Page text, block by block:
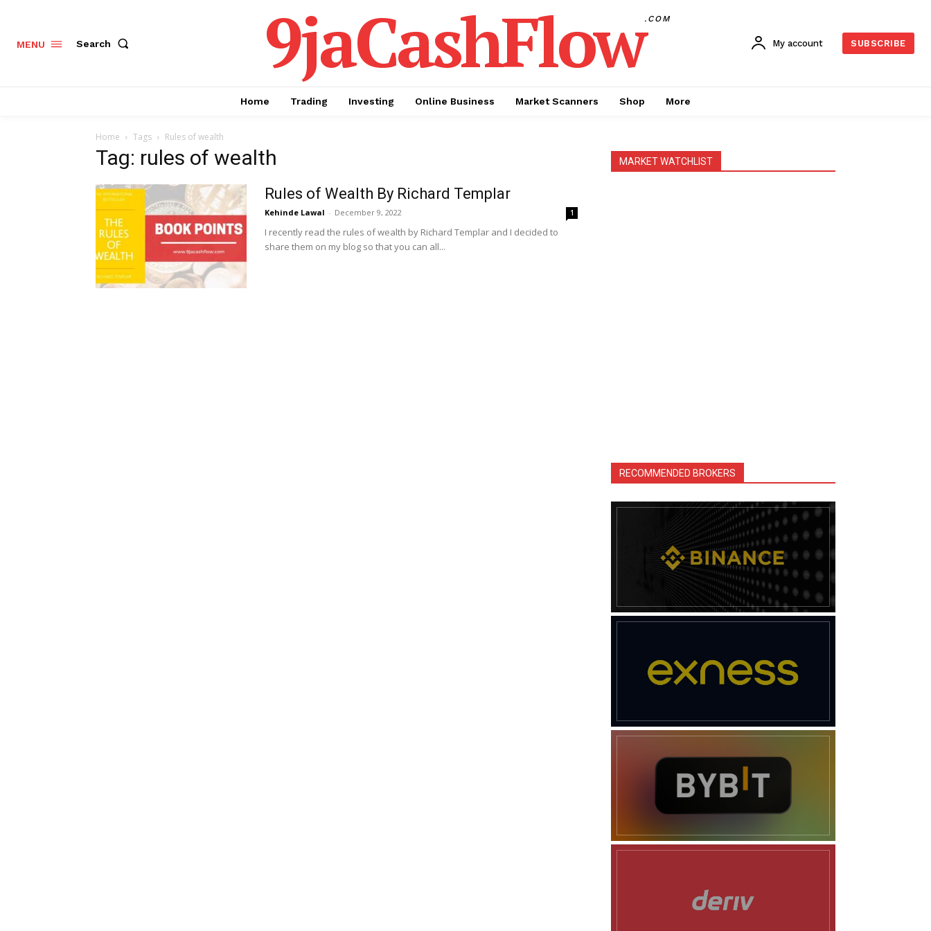
MENU Search 9jaCashFlow.COM
My account SUBSCRIBE
Home Trading Investing Online Business Market Scanners Shop More
Home Tags Rules of wealth
Tag: rules of wealth
Rules of Wealth By Richard Templar
Kehinde Lawal - December 9, 2022 1
I recently read the rules of wealth by Richard Templar and I decided to
share them on my blog so that you can all...
MARKET WATCHLIST
RECOMMENDED BROKERS